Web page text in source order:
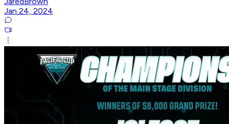
Jan 24, 2024